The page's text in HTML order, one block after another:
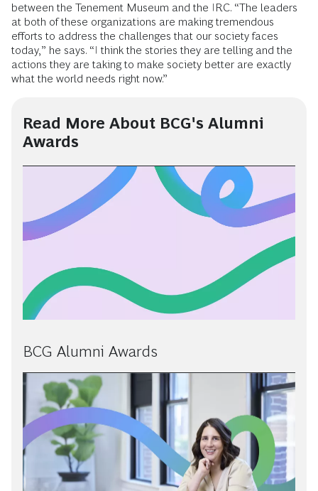
between the Tenement Museum and the IRC. “The leaders
at both of these organizations are making tremendous
efforts to address the challenges that our society faces
today,” he says. “I think the stories they are telling and the
actions they are taking to make society better are exactly
what the world needs right now.”
Read More About BCG's Alumni
Awards
BCG Alumni Awards